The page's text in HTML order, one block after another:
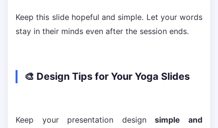
Keep this slide hopeful and simple. Let your words
stay in their minds even after the session ends.
🎨 Design Tips for Your Yoga Slides
Keep your presentation designsimple and